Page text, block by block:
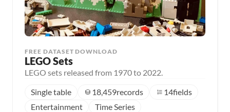
FREE DATASET DOWNLOAD
LEGO Sets
LEGO sets released from 1970 to 2022.
Single table
18,459records 14fields
Entertainment
Time Series